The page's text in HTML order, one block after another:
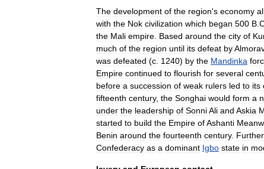
The development of the region's economy
with the Nok civilization which began 500 B
the Mali empire Based around the city of
much of the region until its defeat by
was defeated (c 1240) by the Mandinka
Empire continued to flourish for several
before a succession of weak rulers led to its
fifteenth century, the Songhai would form a
under the leadership of SonniAli and Askia
started to build the Empire ofAshanti
Benin around the fourteenth century. Further
Confederacy as a dominant Igbo state in